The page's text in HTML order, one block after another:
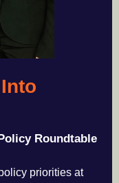
Roundtable
priorities at